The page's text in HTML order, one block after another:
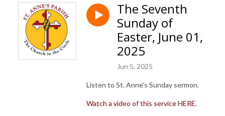
The Seventh
Sunday of
Easter, June 01,
2025
Jun 5, 2025
Listen to St. Anne's Sunday sermon.
Watch a video of this service HERE.